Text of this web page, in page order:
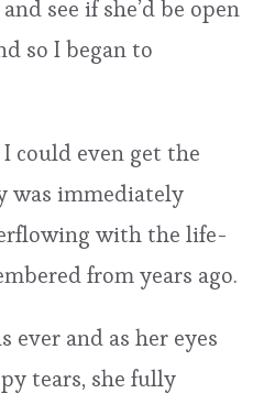
see if she’d be open
so I began to
could even get the
was immediately
with the life-
from years ago.
ever and as her eyes
tears, she fully